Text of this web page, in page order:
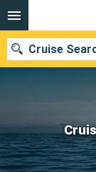
Cruise
Our
Departure